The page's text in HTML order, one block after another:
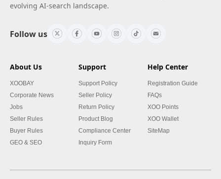
evolving AI-search landscape.
Follow us
About Us
XOOBAY
Corporate News
Jobs
Seller Rules
Buyer Rules
GEO & SEO
Support
Support Policy
Seller Policy
Return Policy
Product Blog
Compliance Center
Inquiry Form
Help Center
Registration Guide
FAQs
XOO Points
XOO Wallet
SiteMap